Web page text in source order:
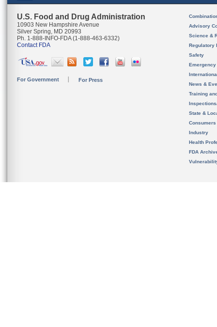
U.S. Food and Drug Administration
10903 New Hampshire Avenue
Silver Spring, MD 20993
Ph. 1-888-INFO-FDA (1-888-463-6332)
Contact FDA
For Government For Press
Advisory
Science &
Regulatory
Safety
News &
Training
State &
Consumers
Industry
Health
FDA